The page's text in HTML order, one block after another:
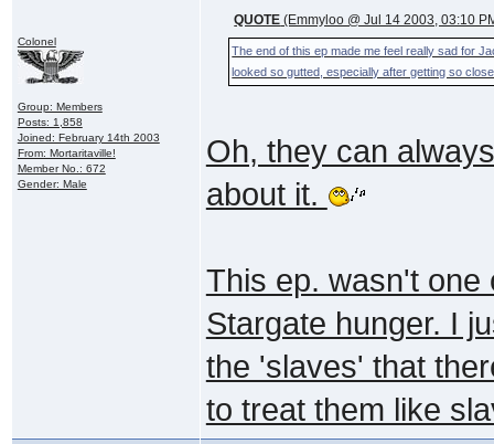
Colonel
Group: Members
Posts: 1,858
Joined: February 14th 2003
From: Mortaritaville!
Member No.: 672
Gender: Male
QUOTE (Emmyloo @ Jul 14 2003, 03:10
The end of this ep made me feel really sad for
looked so gutted, especially after getting so
Oh, they can
about it.
This ep. wasn't one
Stargate hunger. I
the 'slaves' that
to treat them like